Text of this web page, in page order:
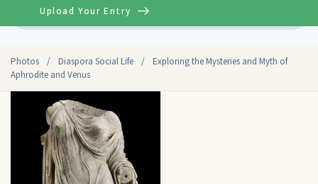
Photos / Diaspora Social Life /
Exploring the Mysteries and Myth of
Aphrodite and Venus
Upload Your Entry